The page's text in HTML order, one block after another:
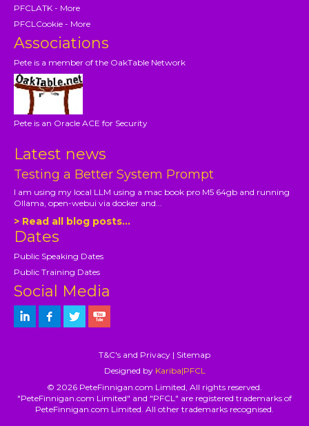
PFCLATK - More
PFCLCookie - More
Associations
Pete is a member of the OakTable Network
Pete is an Oracle ACE for Security
Latest news
Testing a Better System Prompt
I am using my local LLM using a mac book pro M5 64gb and running
Ollama, open-webui via docker and...
> Read all blog posts...
Dates
Public Speaking Dates
Public Training Dates
Social Media
T&C's and Privacy | Sitemap
Designed by Kariba|PFCL
© 2026 PeteFinnigan.com Limited, All rights reserved.
"PeteFinnigan.com Limited" and "PFCL" are registered trademarks of
PeteFinnigan.com Limited. All other trademarks recognised.